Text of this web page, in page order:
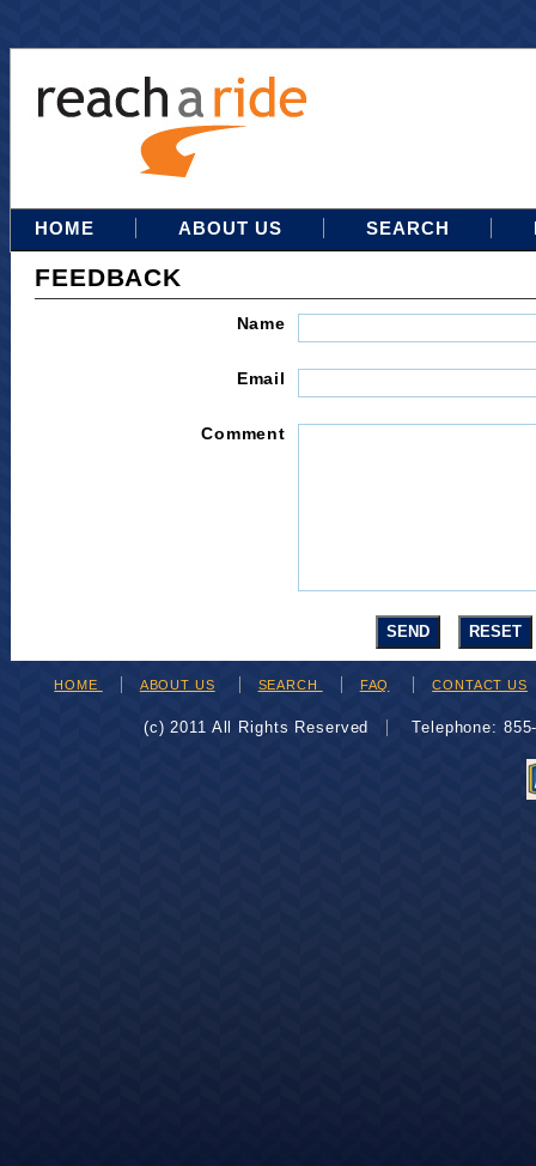
HOME ABOUT US SEARCH
FEEDBACK
Name
Email
Comment
HOME ABOUT US SEARCH FAQ CONTACT US
(c) 2011 All Rights Reserved Telephone: